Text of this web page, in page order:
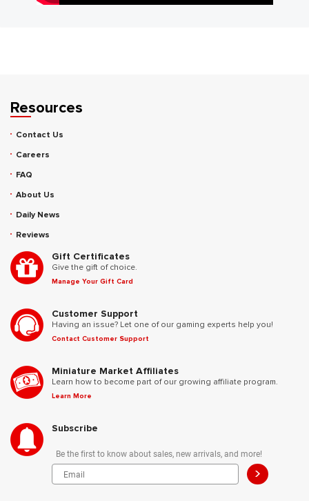
Resources
Contact Us
Careers
FAQ
About Us
Daily News
Reviews
Gift Certificates
Give the gift of choice.
Manage Your Gift Card
Customer Support
Having an issue? Let one of our gaming experts help you!
Contact Customer Support
Miniature Market Affiliates
Learn how to become part of our growing affiliate program.
Learn More
Subscribe
Be the first to know about sales, new arrivals, and more!
>